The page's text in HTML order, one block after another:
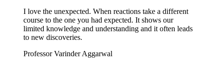
I love the unexpected. When reactions take a different
course to the one you had expected. It shows our
limited knowledge and understanding and it often leads
to new discoveries.
Professor Varinder Aggarwal